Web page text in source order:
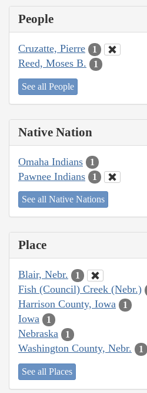
People
Cruzatte, Pierre 1
Reed, Moses B. 1
See all People
Native Nation
Omaha Indians 1
Pawnee Indians 1
See all Native Nations
Place
Blair, Nebr. 1
Fish (Council) Creek (Nebr.)
Harrison County, Iowa 1
Iowa 1
Nebraska 1
Washington County, Nebr. 1
See all Places